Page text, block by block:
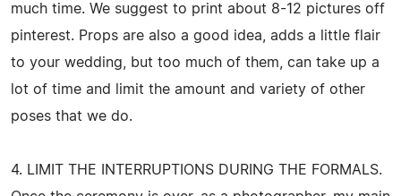
much time. We suggest to print about 8-12 pictures off
pinterest. Props are also a good idea, adds a little flair
to your wedding, but too much of them, can take up a
lot of time and limit the amount and variety of other
poses that we do.
4. LIMIT THE INTERRUPTIONS DURING THE FORMALS.